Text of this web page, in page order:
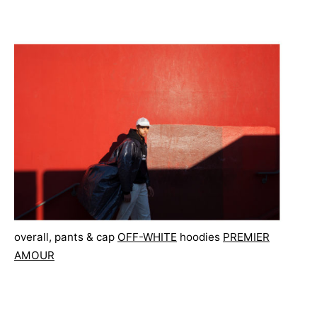
overall, pants & cap OFF-WHITE hoodies PREMIER
AMOUR